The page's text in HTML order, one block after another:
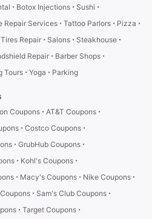
· Botox Injections · Sushi ·
Repair Services · Tattoo Parlors · Pizza ·
Tires Repair · Salons · Steakhouse ·
Repair · Barber Shops ·
Tours · Yoga · Parking
Coupons · AT&T Coupons ·
· Costco Coupons ·
· GrubHub Coupons ·
· Kohl's Coupons ·
· Macy's Coupons · Nike Coupons ·
· Sam's Club Coupons ·
· Target Coupons ·